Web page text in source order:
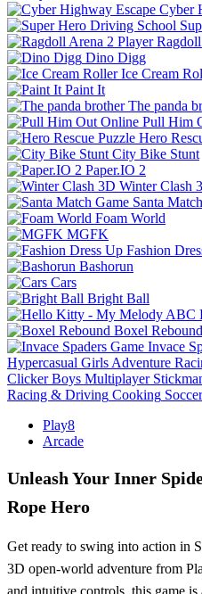
Cyber
Dino Digg
Ice Cream
Paint It
The panda
Pull Him
Hero
City Bike Stunt
Paper.IO 2
Winter Clash
Santa
Foam World
MGFK
Fashion
Bashorun
Cars
Bright Ball
Boxel Rebound
Invace
Hypercasual Girls Adventure
Clicker Boys Multiplayer
Racing & Driving Cooking Soccer
Play8
Arcade
Unleash Your Inner
Rope Hero
Get ready to swing into action in
3D open-world adventure from
and intuitive controls, this game